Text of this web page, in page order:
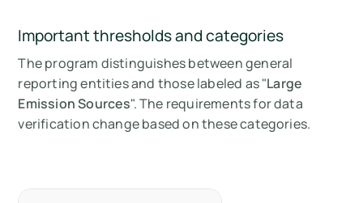
Important thresholds and categories
The program distinguishes between general
reporting entities and those labeled as "Large
Emission Sources". The requirements for data
verification change based on these categories.